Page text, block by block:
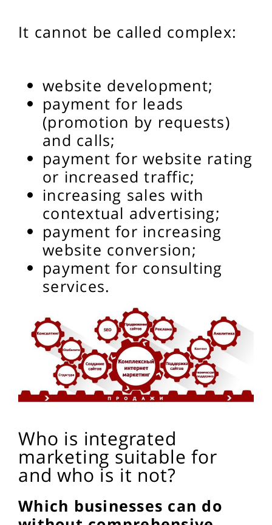
It cannot be called complex:
website development;
payment for leads
(promotion by requests)
and calls;
payment for website rating
or increased traffic;
increasing sales with
contextual advertising;
payment for increasing
website conversion;
payment for consulting
services.
Who is integrated
marketing suitable for
and who is it not?
Which businesses can do